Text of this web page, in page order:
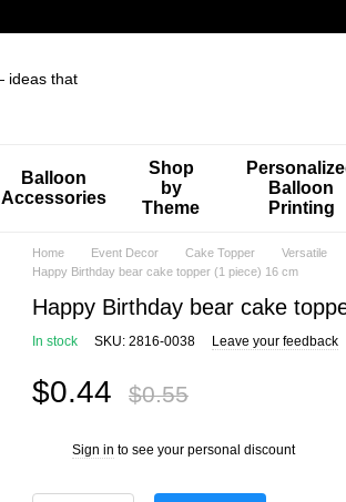
Balloon
Accessories
Shop
by
Theme
Balloon
Printing
Home Event Decor Cake Topper Versatile
Happy Birthday bear cake topper (1 piece) 16 cm
Happy Birthday bear cake
In stock SKU: 2816-0038 Leave your feedback
$0.44 $0.55
Sign in to see your personal discount